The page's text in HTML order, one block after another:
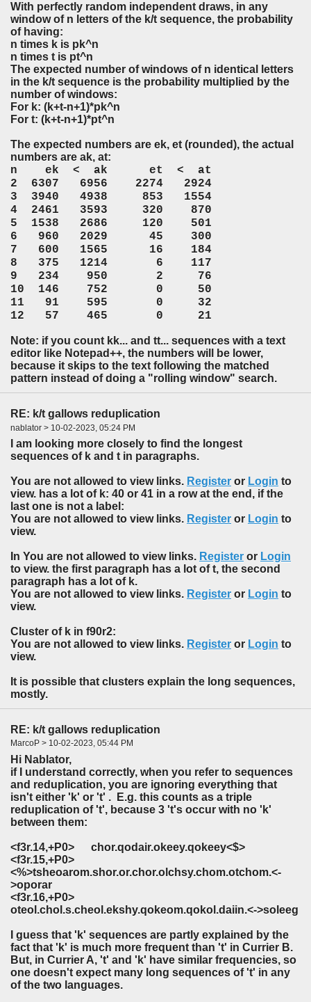
With perfectly random independent draws, in any
window of n letters of the k/t sequence, the probability
of having:
n times k is pk^n
n times t is pt^n
The expected number of windows of n identical letters
in the k/t sequence is the probability multiplied by the
number of windows:
For k: (k+t-n+1)*pk^n
For t: (k+t-n+1)*pt^n
The expected numbers are ek, et (rounded), the actual
numbers are ak, at:
n ek < ak et < at
2 6307 6956 2274 2924
3 3940 4938 853 1554
4 2461 3593 320 870
5 1538 2686 120 501
6 960 2029 45 300
7 600 1565 16 184
8 375 1214 6 117
9 234 950 2 76
10 146 752 0 50
11 91 595 0 32
12 57 465 0 21
Note: if you count kk... and tt... sequences with a text
editor like Notepad++, the numbers will be lower,
because it skips to the text following the matched
pattern instead of doing a "rolling window" search.
RE: k/t gallows reduplication
nablator > 10-02-2023, 05:24 PM
I am looking more closely to find the longest
sequences of k and t in paragraphs.
You are not allowed to view links. Register or Login to
view. has a lot of k: 40 or 41 in a row at the end, if the
last one is not a label:
You are not allowed to view links. Register or Login to
view.
In You are not allowed to view links. Register or Login
to view. the first paragraph has a lot of t, the second
paragraph has a lot of k.
You are not allowed to view links. Register or Login to
view.
Cluster of k in f90r2:
You are not allowed to view links. Register or Login to
view.
It is possible that clusters explain the long sequences,
mostly.
RE: k/t gallows reduplication
MarcoP > 10-02-2023, 05:44 PM
Hi Nablator,
if I understand correctly, when you refer to sequences
and reduplication, you are ignoring everything that
isn't either 'k' or 't' . E.g. this counts as a triple
reduplication of 't', because 3 't's occur with no 'k'
between them:
<f3r.14,+P0> chor.qodair.okeey.qokeey<$>
<f3r.15,+P0>
<%>tsheoarom.shor.or.chor.olchsy.chom.otchom.<-
>oporar
<f3r.16,+P0>
oteol.chol.s.cheol.ekshy.qokeom.qokol.daiin.<->soleeg
I guess that 'k' sequences are partly explained by the
fact that 'k' is much more frequent than 't' in Currier B.
But, in Currier A, 't' and 'k' have similar frequencies, so
one doesn't expect many long sequences of 't' in any
of the two languages.